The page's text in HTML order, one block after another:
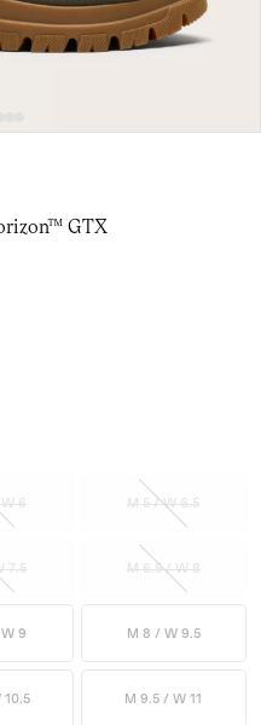
GTX
6 M 5 / W 6.5
7.5 M 6.5 / W 8
9 M 8 / W 9.5
10.5 M 9.5 / W 11